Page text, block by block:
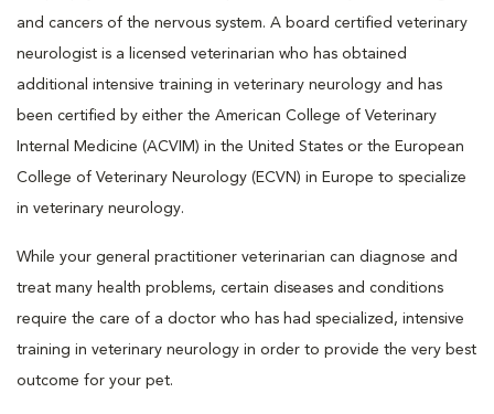
and cancers of the nervous system. A board certified veterinary
neurologist is a licensed veterinarian who has obtained
additional intensive training in veterinary neurology and has
been certified by either the American College of Veterinary
Internal Medicine (ACVIM) in the United States or the European
College of Veterinary Neurology (ECVN) in Europe to specialize
in veterinary neurology.
While your general practitioner veterinarian can diagnose and
treat many health problems, certain diseases and conditions
require the care of a doctor who has had specialized, intensive
training in veterinary neurology in order to provide the very best
outcome for your pet.